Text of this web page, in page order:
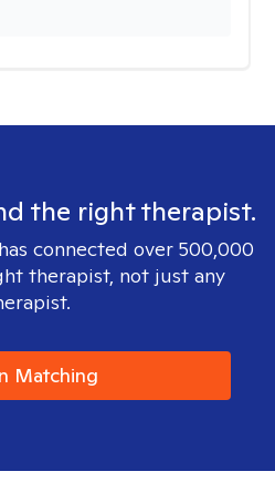
the right therapist.
connected over 500,000
therapist, not just any
Matching